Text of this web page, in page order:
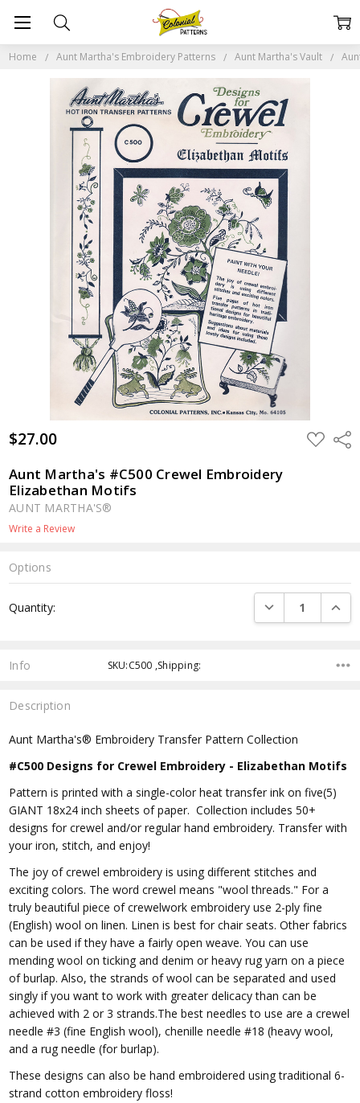
Home Aunt Martha's Embroidery Patterns Aunt Martha's Vault
$27.00 ADD
TO
Aunt Martha's #C500 Crewel Embroidery
Elizabethan Motifs
AUNT MARTHA'S®
Write a Review
Options
Stock:
Quantity: DECREASE
Info SKU:C500 ,Shipping:
Description
Aunt Martha's® Embroidery Transfer Pattern Collection
#C500 Designs for Crewel Embroidery - Elizabethan Motifs
Pattern is printed with a single-color heat transfer ink on five(5)
GIANT 18x24 inch sheets of paper. Collection includes 50+
designs for crewel and/or regular hand embroidery. Transfer with
your iron, stitch, and enjoy!
The joy of crewel embroidery is using different stitches and
exciting colors. The word crewel means "wool threads." For a
truly beautiful piece of crewelwork embroidery use 2-ply fine
(English) wool on linen. Linen is best for chair seats. Other fabrics
can be used if they have a fairly open weave. You can use
mending wool on ticking and denim or heavy rug yarn on a piece
of burlap. Also, the strands of wool can be separated and used
singly if you want to work with greater delicacy than can be
achieved with 2 or 3 strands.The best needles to use are a crewel
needle #3 (fine English wool), chenille needle #18 (heavy wool,
and a rug needle (for burlap).
These designs can also be hand embroidered using traditional 6-
strand cotton embroidery floss!